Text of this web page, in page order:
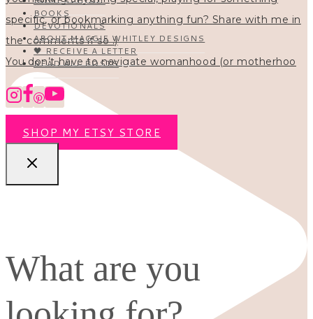
You don’t have to navigate womanhood (or motherhoo
BOOKS
DEVOTIONALS
ABOUT MAGGIE WHITLEY DESIGNS
🖤 RECEIVE A LETTER
READ ALL POSTS
SHOP MY ETSY STORE
What are you